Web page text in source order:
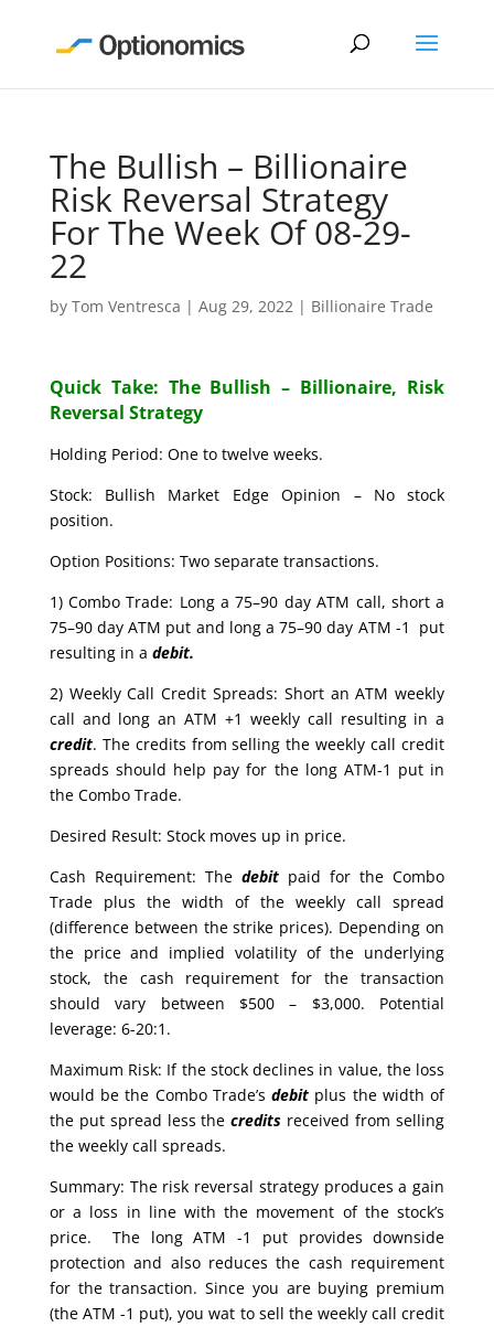
The Bullish – Billionaire
Risk Reversal Strategy
For The Week Of 08-29-
22
by Tom Ventresca | Aug 29, 2022| Billionaire Trade
Quick Take: The Bullish – Billionaire, Risk
Reversal Strategy
Holding Period: One to twelve weeks.
Stock: Bullish Market Edge Opinion – No stock
position.
Option Positions: Two separate transactions.
1) Combo Trade: Long a 75–90 day ATM call, short a
75–90 day ATM put and long a 75–90 day ATM -1 put
resulting in a debit.
2) Weekly Call Credit Spreads: Short an ATM weekly
call and long an ATM +1 weekly call resulting in a
credit. The credits from selling the weekly call credit
spreads should help pay for the long ATM-1 put in
the Combo Trade.
Desired Result: Stock moves up in price.
Cash Requirement: The debitpaid for the Combo
Trade plus the width of the weekly call spread
(difference between the strike prices). Depending on
the price and implied volatility of the underlying
stock, the cash requirement for the transaction
should vary between $500 – $3,000. Potential
leverage: 6-20:1.
Maximum Risk: If the stock declines in value, the loss
would be the Combo Trade’sdebit plus the width of
the put spread less thecredits received from selling
the weekly call spreads.
Summary: The risk reversal strategy produces a gain
or a loss in line with the movement of the stock’s
price. The long ATM -1 put provides downside
protection and also reduces the cash requirement
for the transaction. Since you are buying premium
(the ATM -1 put), you wat to sell the weekly call credit